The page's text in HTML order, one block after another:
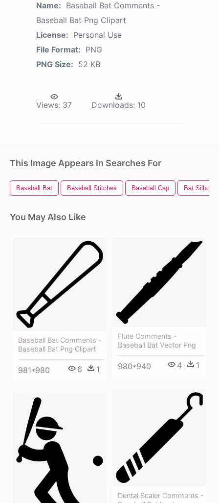
Name: Baseball Bat Comments -
Baseball Bat Png Clipart
License: Personal Use
File Format: PNG
PNG Size: 52 KB
Views: 37 Downloads: 10
This Image Appears In Searches For
Baseball Bat Baseball Stitches Baseball Cap Bat
You May Also Like
Baseball Bat Comments -
Baseball Bat Png Clipart
981*980 6 1
Flute Comments -
Baseball Bat Vector Png
980*940 4 1
Dental Scaler Comments -